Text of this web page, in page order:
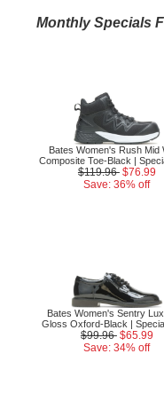
Monthly Specials
Bates Women's Rush Mid
Composite Toe-Black |
$119.96 $76.99
Save: 36% off
Bates Women's Sentry
Gloss Oxford-Black |
$99.96 $65.99
Save: 34% off